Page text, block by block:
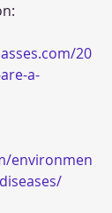
20
a-
environmen